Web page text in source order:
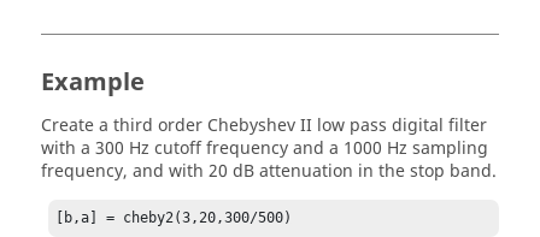
Example
Create a third order Chebyshev II low pass digital filter
with a 300 Hz cutoff frequency and a 1000 Hz sampling
frequency, and with 20 dB attenuation in the stop band.
[b,a] = cheby2(3,20,300/500)